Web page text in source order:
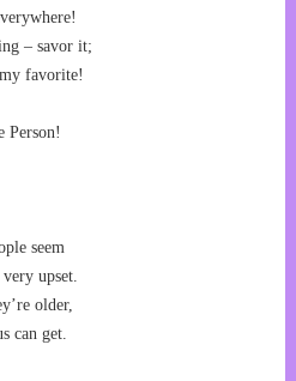
– savor it;
favorite!
Person!
seem
upset.
older,
can get.